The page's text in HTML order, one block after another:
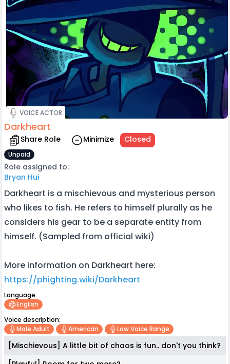
VOICE ACTOR
Darkheart
Share Role Minimize Closed
Unpaid
Role assigned to:
Bryan Hui
Darkheart is a mischievous and mysterious person
who likes to fish. He refers to himself plurally as he
considers his gear to be a separate entity from
himself. (Sampled from official wiki)
More information on Darkheart here:
https://phighting.wiki/Darkheart
Language:
English
Voice description:
Male Adult
American Low Voice Range
[Mischievous] A little bit of chaos is fun.. don't you think?